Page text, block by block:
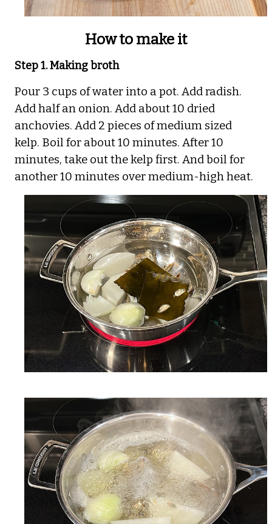
How to make it
Step 1. Making broth
Pour 3 cups of water into a pot. Add radish.
Add half an onion. Add about 10 dried
anchovies. Add 2 pieces of medium sized
kelp. Boil for about 10 minutes. After 10
minutes, take out the kelp first. And boil for
another 10 minutes over medium-high heat.